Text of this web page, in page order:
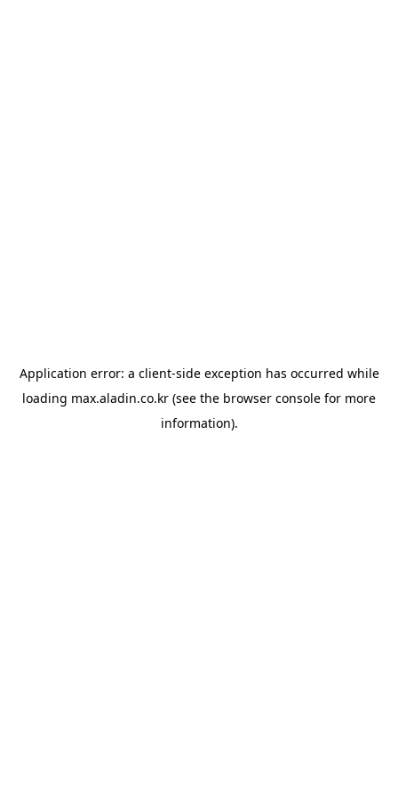
Application error: a client-side exception has occurred while
loading max.aladin.co.kr (see the browser console for more
information).